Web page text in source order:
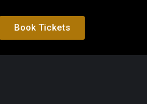
Book Tickets